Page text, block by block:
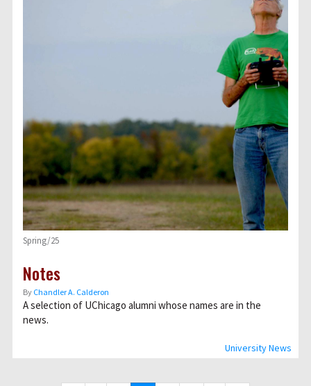
University News
Spring/25
Notes
By Chandler A. Calderon
A selection of UChicago alumni whose names are in the
news.